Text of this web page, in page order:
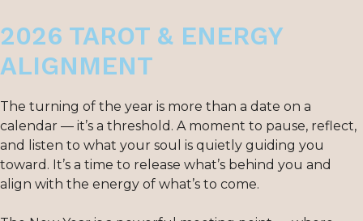
2026 TAROT & ENERGY
ALIGNMENT
The turning of the year is more than a date on a
calendar — it’s a threshold. A moment to pause, reflect,
and listen to what your soul is quietly guiding you
toward. It’s a time to release what’s behind you and
align with the energy of what’s to come.